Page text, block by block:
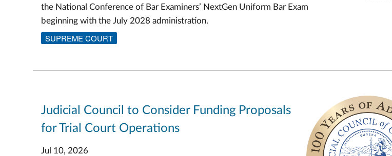
the National Conference of Bar Examiners’ NextGen Uniform Bar Exam
beginning with the July 2028 administration.
SUPREME COURT
Judicial Council to Consider Funding Proposals
for Trial Court Operations
Jul 10, 2026